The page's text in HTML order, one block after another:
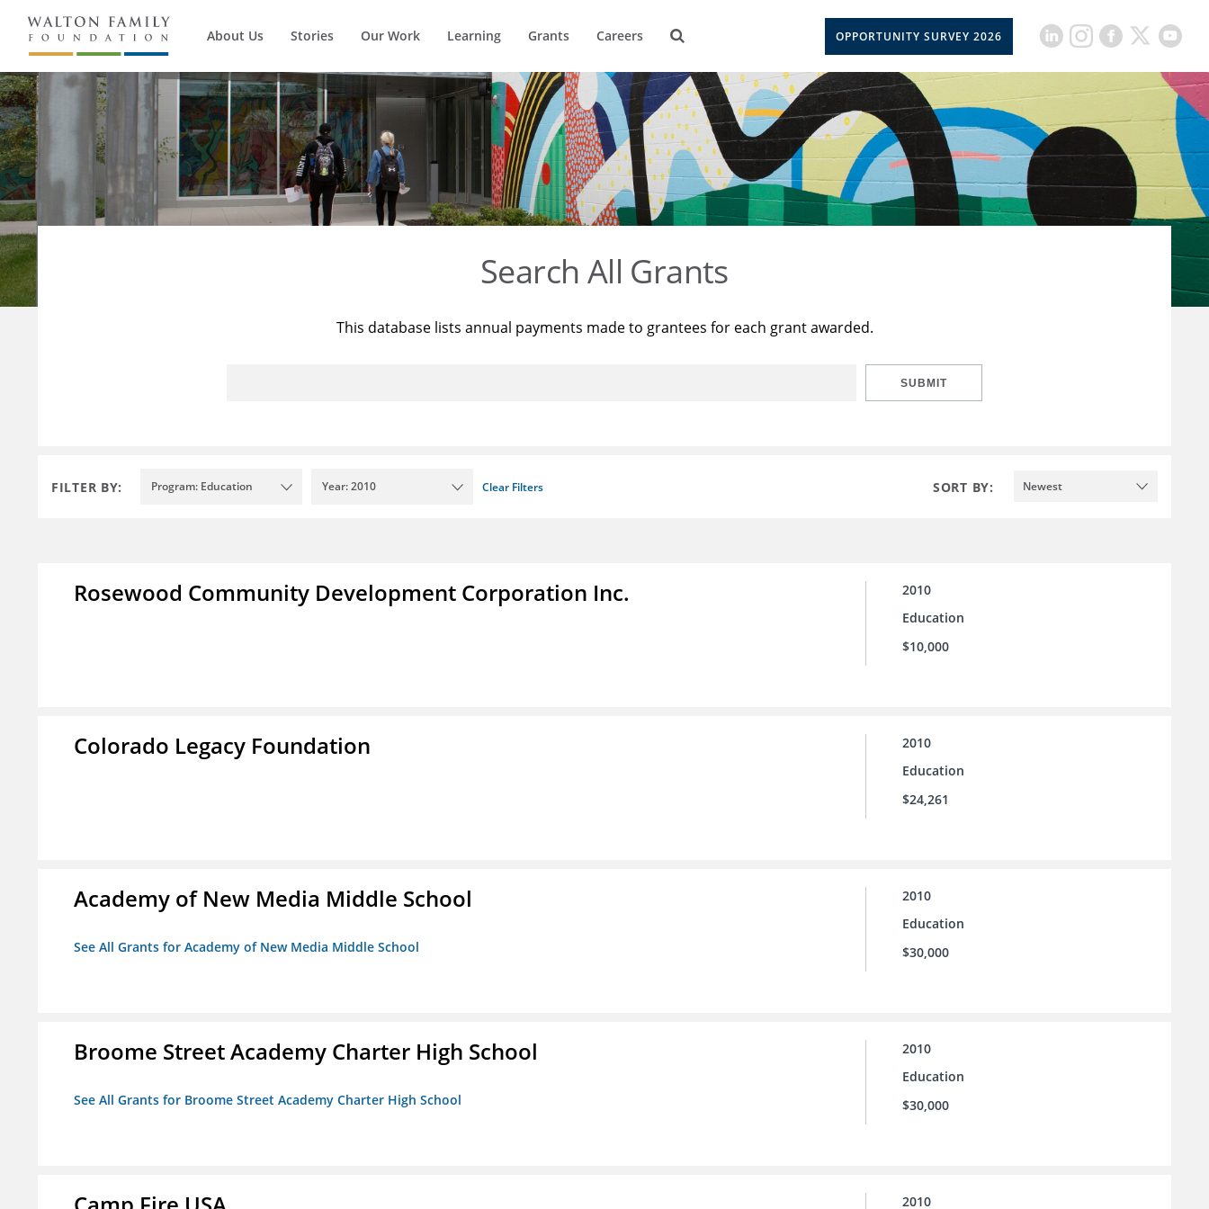
About Us Stories Our Work Learning Grants Careers OPPORTUNITY SURVEY 2026
Search All Grants
This database lists annual payments made to grantees for each grant awarded.
SUBMIT
FILTER BY: Program: Education Year: 2010 Clear Filters SORT BY: Newest
Rosewood Community Development Corporation Inc.
2010
Education
$10,000
Colorado Legacy Foundation
2010
Education
$24,261
Academy of New Media Middle School
See All Grants for Academy of New Media Middle School
2010
Education
$30,000
Broome Street Academy Charter High School
See All Grants for Broome Street Academy Charter High School
2010
Education
$30,000
2010